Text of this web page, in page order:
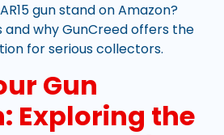
gun stand on Amazon?
why GunCreed offers the
for serious collectors.
Gun
Exploring the